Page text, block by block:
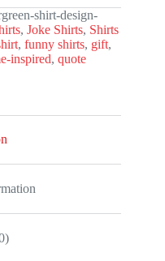
shirt-design-
, Joke Shirts, Shirts
, funny shirts, gift,
inspired, quote